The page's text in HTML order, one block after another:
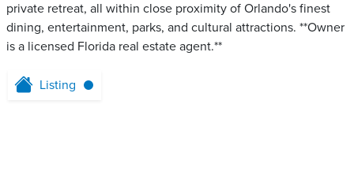
private retreat, all within close proximity of Orlando's finest
dining, entertainment, parks, and cultural attractions. **Owner
is a licensed Florida real estate agent.**
Listing